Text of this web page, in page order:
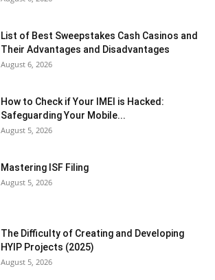
List of Best Sweepstakes Cash Casinos and
Their Advantages and Disadvantages
August 6, 2026
How to Check if Your IMEI is Hacked:
Safeguarding Your Mobile...
August 5, 2026
Mastering ISF Filing
August 5, 2026
The Difficulty of Creating and Developing
HYIP Projects (2025)
August 5, 2026